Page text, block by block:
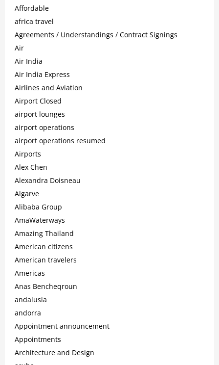
Affordable
africa travel
Agreements / Understandings / Contract Signings
Air
Air India
Air India Express
Airlines and Aviation
Airport Closed
airport lounges
airport operations
airport operations resumed
Airports
Alex Chen
Alexandra Doisneau
Algarve
Alibaba Group
AmaWaterways
Amazing Thailand
American citizens
American travelers
Americas
Anas Bencheqroun
andalusia
andorra
Appointment announcement
Appointments
Architecture and Design